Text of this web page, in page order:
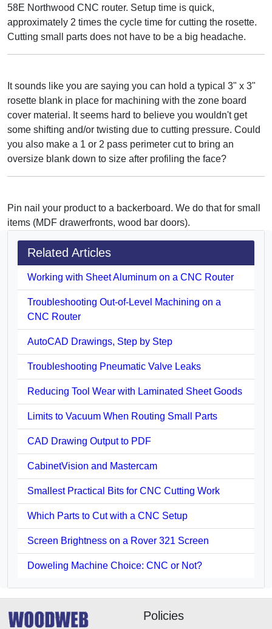
58E Northwood CNC router. Setup time is quick,
approximately 2 times the cycle time for cutting the rosette.
Cutting small parts does not have to be a big headache.
It sounds like you are saying you can hold a typical 3" x 3"
rosette blank in place for machining with the zone board
cover material. It seems hard to believe you wouldn't get
some shifting and/or twisting due to cutting pressure. Could
you also make a 1 or 2 pass perimeter cut to bring an
oversize blank down to size after profiling the face?
Pin nail your product to a backerboard. We do that for small
items (MDF drawerfronts, wood bar doors).
Related Articles
Working with Sheet Aluminum on a CNC Router
Troubleshooting Out-of-Level Machining on a
CNC Router
AutoCAD Drawings, Step by Step
Troubleshooting Pneumatic Valve Leaks
Reducing Tool Wear with Laminated Sheet Goods
Limits to Vacuum When Routing Small Parts
CAD Drawing Output to PDF
CabinetVision and Mastercam
Smallest Practical Bits for CNC Cutting Work
Which Parts to Cut with a CNC Setup
Screen Brightness on a Rover 321 Screen
Doweling Machine Choice: CNC or Not?
Policies